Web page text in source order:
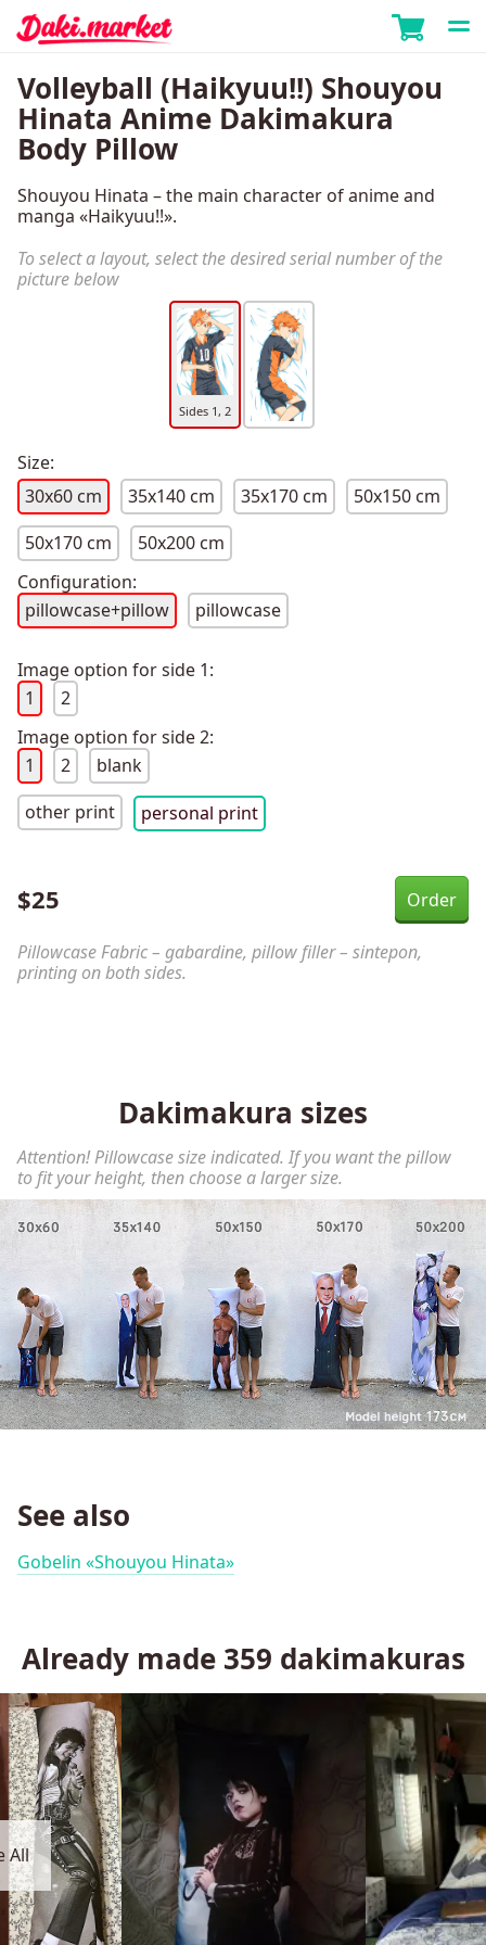
Volleyball (Haikyuu!!) Shouyou
Hinata Anime Dakimakura
Body Pillow
Shouyou Hinata – the main character of anime and
manga «Haikyuu!!».
To select a layout, select the desired serial number of the
picture below
Sides 1, 2
Size:
30x60 cm
35x140 cm 35x170 cm
50x150 cm
50x170 cm
50x200 cm
Configuration:
pillowcase+pillow
pillowcase
Image option for side 1:
1
2
Image option for side 2:
1
2
blank
other print
personal print
$25
Pillowcase Fabric – gabardine, pillow filler – sintepon,
printing on both sides.
Dakimakura sizes
Attention! Pillowcase size indicated. If you want the pillow
to fit your height, then choose a larger size.
See also
Gobelin «Shouyou Hinata»
Already made 359 dakimakuras
All